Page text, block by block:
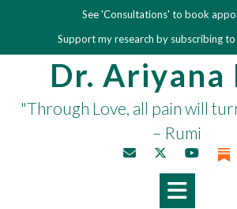
content
See 'Consultations' to book
Support my research by subscribing to
Dr. Ariyana
"Through Love, all pain will
– Rumi